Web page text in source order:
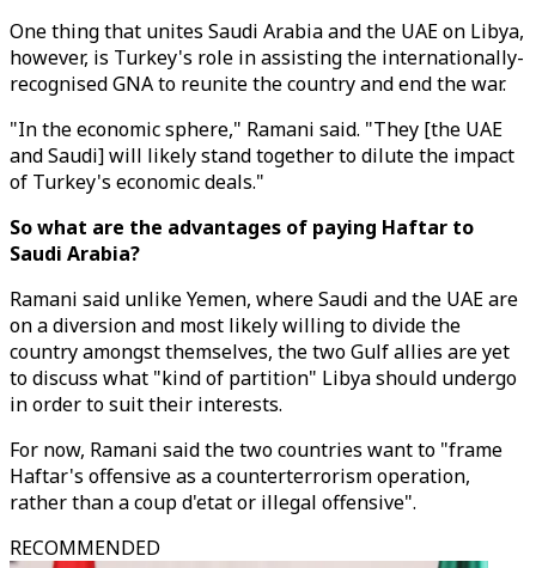
One thing that unites Saudi Arabia and the UAE on Libya,
however, is Turkey's role in assisting the internationally-
recognised GNA to reunite the country and end the war.
"In the economic sphere," Ramani said. "They [the UAE
and Saudi] will likely stand together to dilute the impact
of Turkey's economic deals."
So what are the advantages of paying Haftar to
Saudi Arabia?
Ramani said unlike Yemen, where Saudi and the UAE are
on a diversion and most likely willing to divide the
country amongst themselves, the two Gulf allies are yet
to discuss what "kind of partition" Libya should undergo
in order to suit their interests.
For now, Ramani said the two countries want to "frame
Haftar's offensive as a counterterrorism operation,
rather than a coup d'etat or illegal offensive".
RECOMMENDED